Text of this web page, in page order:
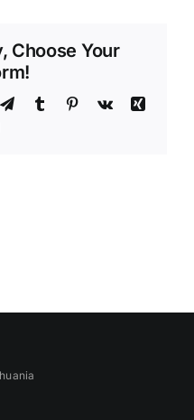
Choose Your
TelegramTumblr Pinterest
Vk
Xing